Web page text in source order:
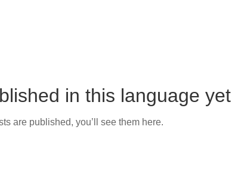
in this language yet
are published, you’ll see them here.